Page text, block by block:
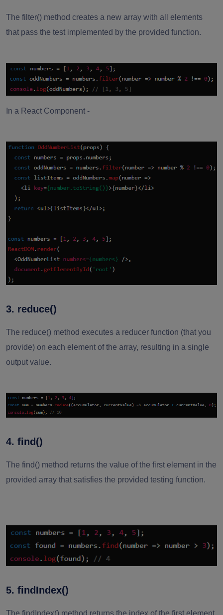
The filter() method creates a new array with all elements
that pass the test implemented by the provided function.
In a React Component -
3. reduce()
The reduce() method executes a reducer function (that you
provide) on each element of the array, resulting in a single
output value.
4. find()
The find() method returns the value of the first element in the
provided array that satisfies the provided testing function.
5. findIndex()
The findIndex() method returns the index of the first element